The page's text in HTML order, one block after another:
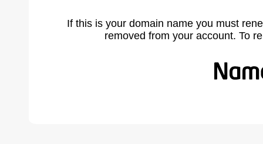
If this is your domain name you must
removed from your account. To